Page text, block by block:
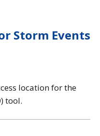
Storm Events
location for the
tool.